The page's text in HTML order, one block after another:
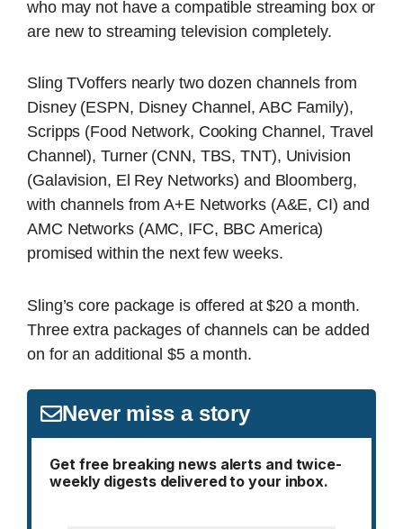
who may not have a compatible streaming box or
are new to streaming television completely.
Sling TVoffers nearly two dozen channels from
Disney (ESPN, Disney Channel, ABC Family),
Scripps (Food Network, Cooking Channel, Travel
Channel), Turner (CNN, TBS, TNT), Univision
(Galavision, El Rey Networks) and Bloomberg,
with channels from A+E Networks (A&E, CI) and
AMC Networks (AMC, IFC, BBC America)
promised within the next few weeks.
Sling’s core package is offered at $20 a month.
Three extra packages of channels can be added
on for an additional $5 a month.
Never miss a story
Get free breaking news alerts and twice-
weekly digests delivered to your inbox.